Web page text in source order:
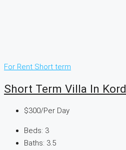
For Rent Short term
Short Term Villa In
$300/Per Day
Beds: 3
Baths: 3.5